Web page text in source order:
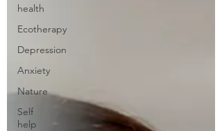
health
Ecotherapy
Depression
Anxiety
Nature
Self
help